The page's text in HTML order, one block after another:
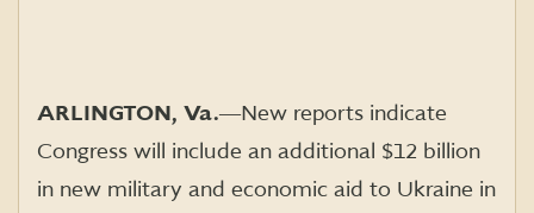
ARLINGTON, Va.―New reports indicate
Congress will include an additional $12 billion
in new military and economic aid to Ukraine in